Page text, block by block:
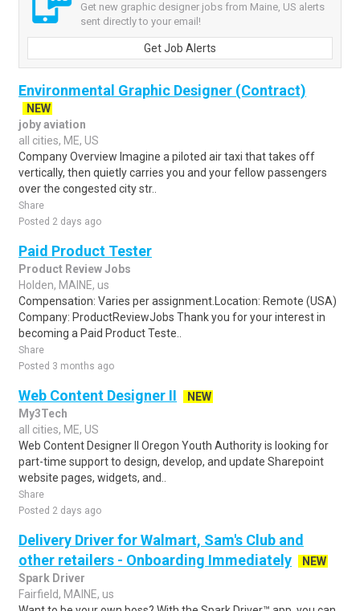
Get new graphic designer jobs from Maine, US alerts
sent directly to your email!
Get Job Alerts
Environmental Graphic Designer (Contract)
NEW
joby aviation
all cities, ME, US
Company Overview Imagine a piloted air taxi that takes off
vertically, then quietly carries you and your fellow passengers
over the congested city str..
Share
Posted 2 days ago
Paid Product Tester
Product Review Jobs
Holden, MAINE, us
Compensation: Varies per assignment.Location: Remote (USA)
Company: ProductReviewJobs Thank you for your interest in
becoming a Paid Product Teste..
Share
Posted 3 months ago
Web Content Designer II
NEW
My3Tech
all cities, ME, US
Web Content Designer II Oregon Youth Authority is looking for
part-time support to design, develop, and update Sharepoint
website pages, widgets, and..
Share
Posted 2 days ago
Delivery Driver for Walmart, Sam's Club and
other retailers - Onboarding Immediately
NEW
Spark Driver
Fairfield, MAINE, us